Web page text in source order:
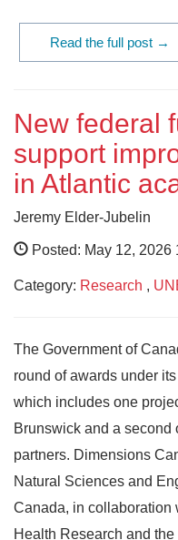
Read the full post →
New federal
support
in Atlantic
Jeremy Elder-Jubelin
Posted: May 12, 2026
Category: Research ,
The Government of
round of awards under
which includes one
Brunswick and a
partners. Dimensions
Natural Sciences and
Canada, in collaboration
Health Research and